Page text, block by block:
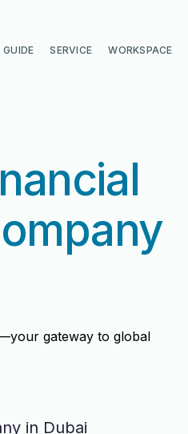
GUIDE SERVICE WORKSPACE
gateway to global
in Dubai